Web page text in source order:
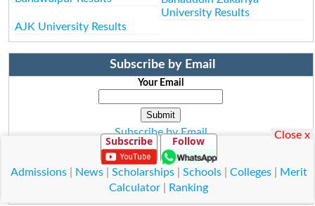
University Results
AJK University Results
Subscribe by Email
Your Email
Subscribe by Email
Subscribe to Rss Feed
Subscribe Follow
Admissions| News| Scholarships| Schools| Colleges|
Merit
Calculator
Ranking
Close x